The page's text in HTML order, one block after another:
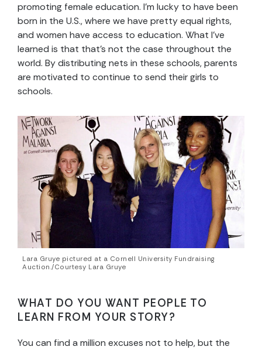
promoting female education. I’m lucky to have been
born in the U.S., where we have pretty equal rights,
and women have access to education. What I’ve
learned is that that’s not the case throughout the
world. By distributing nets in these schools, parents
are motivated to continue to send their girls to
schools.
Lara Gruye pictured at a Cornell University Fundraising
Auction./Courtesy Lara Gruye
WHAT DO YOU WANT PEOPLE TO
LEARN FROM YOUR STORY?
You can find a million excuses not to help, but the